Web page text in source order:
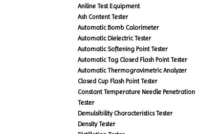
Aniline Test Equipment
Ash Content Tester
Automatic Bomb Calorimeter
Automatic Dielectric Tester
Automatic Softening Point Tester
Automatic Tag Closed Flash Point Tester
Automatic Thermogravimetric Analyzer
Closed Cup Flash Point Tester
Constant Temperature Needle Penetration
Tester
Demulsibility Characteristics Tester
Density Tester